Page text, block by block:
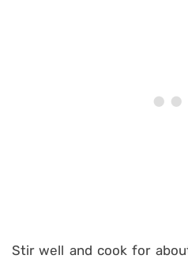
Stir well and cook for